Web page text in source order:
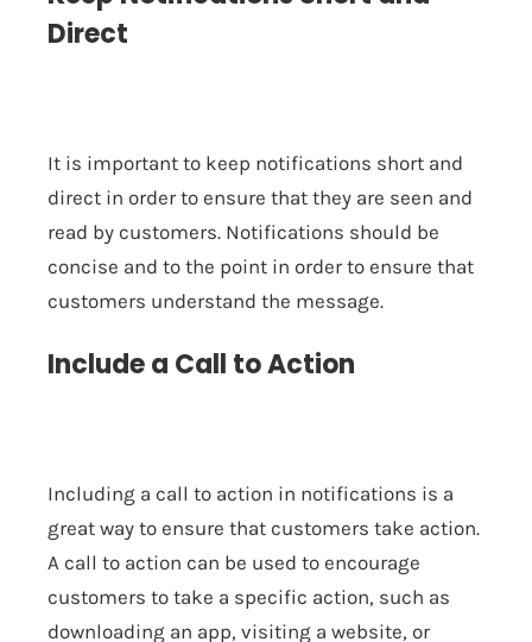
Direct
It is important to keep notifications short and
direct in order to ensure that they are seen and
read by customers. Notifications should be
concise and to the point in order to ensure that
customers understand the message.
Include a Call to Action
Including a call to action in notifications is a
great way to ensure that customers take action.
A call to action can be used to encourage
customers to take a specific action, such as
downloading an app, visiting a website, or